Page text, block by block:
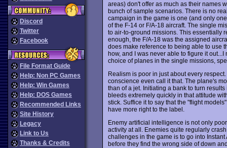
Discord
Twitter
Facebook
File Format Guide
Help: Non PC Games
Help: Win Games
Help: DOS Games
Recommended Links
Site History
Legacy
Link to Us
Thanks & Credits
areas) don't offer as much as their names
bunch of sample scenarios. There is no
campaign in the game is one (and only
of the F-14 or F/A-18 aircraft. The single
to air-to-ground missions. This essentially
enough, the F/A-18 was the assigned
does make reference to being able to use
how, and I was never able to figure it
choice of planes in the single missions,
Realism is poor in just about every
conscience even call it that. The plane's
than of a jet. Initiating a bank to turn
bleeds extremely quickly in that attitude
stick. Suffice it to say that the "flight
have more right to the label.
Enemy artificial intelligence is not only
activity at all. Enemies quite regularly
challenges in the game is to go into
before they find the wrong side of down